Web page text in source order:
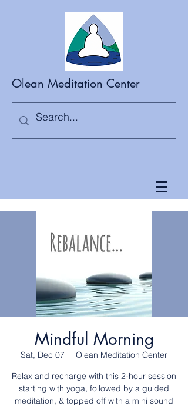
Olean Meditation Center
Mindful Morning
Sat, Dec 07
  |
Olean Meditation Center
Relax and recharge with this 2-hour session
starting with yoga, followed by a guided
meditation, & topped off with a mini sound